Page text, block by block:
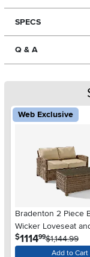
SPECS
Q & A
Web Exclusive
Bradenton 2 Piece
Wicker Loveseat
Set
$1114.99$1,144.99
Add to Cart